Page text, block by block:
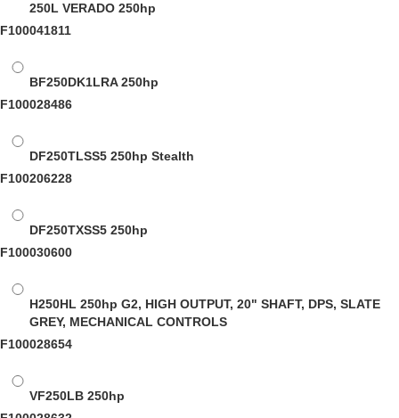
250L VERADO 250hp
F100041811
BF250DK1LRA250hp
F100028486
DF250TLSS5 250hp Stealth
F100206228
DF250TXSS5 250hp
F100030600
H250HL 250hp G2, HIGH OUTPUT, 20" SHAFT, DPS, SLATE
GREY, MECHANICAL CONTROLS
F100028654
VF250LB 250hp